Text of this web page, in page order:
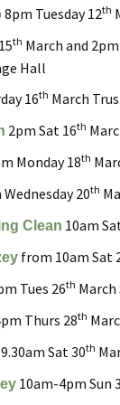
Energy
and Green
Walter Tyrrell
Study Centre
Trust
Gardens
Down Farm Shop
New
Schools
Safer
8pm Tuesday 12th
th March and
Hall
16th March
2pm Sat 16th
Monday 18th
Wednesday 20th
Clean 10am
from 10am Sat
Tues 26th March
Thurs 28th
Sat 30th
10am-4pm Sun